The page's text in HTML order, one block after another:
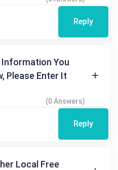
Reply
Information You
Please Enter It
(0 Answers)
Reply
Local Free